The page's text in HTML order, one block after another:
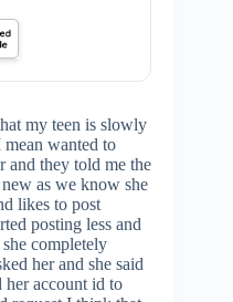
my teen is slowly
wanted to
and they told me the
as we know she
likes to post
posting less and
completely
her and she said
account id to